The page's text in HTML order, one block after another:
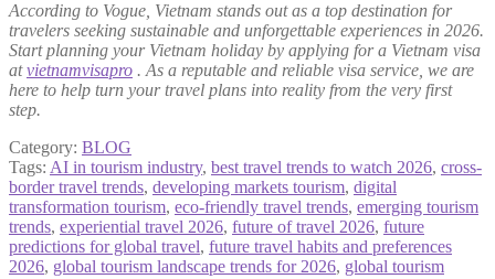
According to Vogue, Vietnam stands out as a top destination for
travelers seeking sustainable and unforgettable experiences in 2026.
Start planning your Vietnam holiday by applying for a Vietnam visa
atvietnamvisapro . As a reputable and reliable visa service, we are
here to help turn your travel plans into reality from the very first
step.
Category: BLOG
Tags: AI in tourism industry, best travel trends to watch 2026, cross-
border travel trends, developing markets tourism, digital
transformation tourism, eco-friendly travel trends, emerging tourism
trends, experiential travel 2026, future of travel 2026, future
predictions for global travel, future travel habits and preferences
2026, global tourism landscape trends for 2026, global tourism